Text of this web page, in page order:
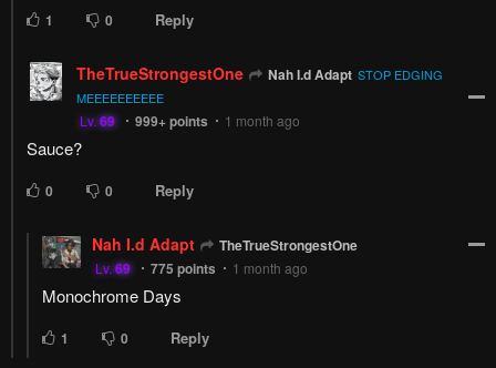
1 0 Reply
TheTrueStrongestOne Nah I.d Adapt STOP EDGING
MEEEEEEEEEE
Lv.69 999+points 1 month ago
Sauce?
0 0 Reply
Nah I.d Adapt TheTrueStrongestOne
Lv.69 775 points 1 month ago
Monochrome Days
1 0 Reply